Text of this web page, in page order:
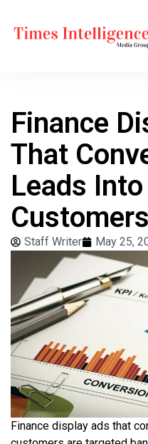
Finance
That
Leads
Customers
Staff Writer May 25,
Finance display ads that